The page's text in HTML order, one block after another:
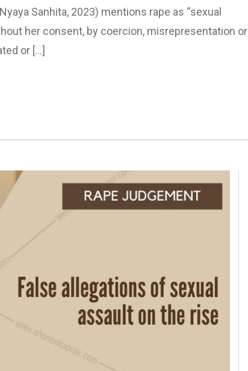
Sanhita, 2023) mentions rape as “sexual
her consent, by coercion, misrepresentation or
or […]